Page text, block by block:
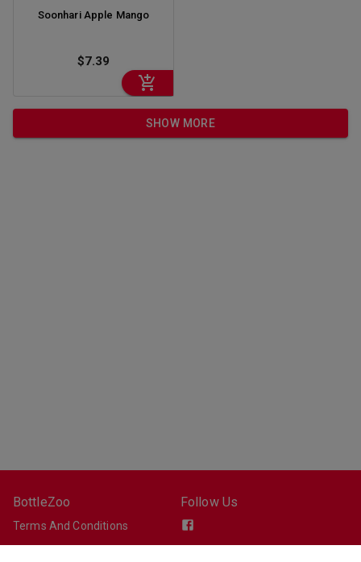
Soonhari Apple Mango
$7.39
SHOW MORE
BottleZoo
Terms And Conditions
Follow Us